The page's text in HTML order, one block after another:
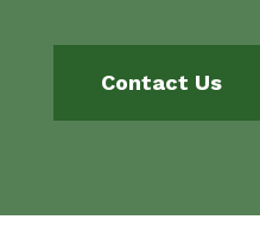
Contact Us